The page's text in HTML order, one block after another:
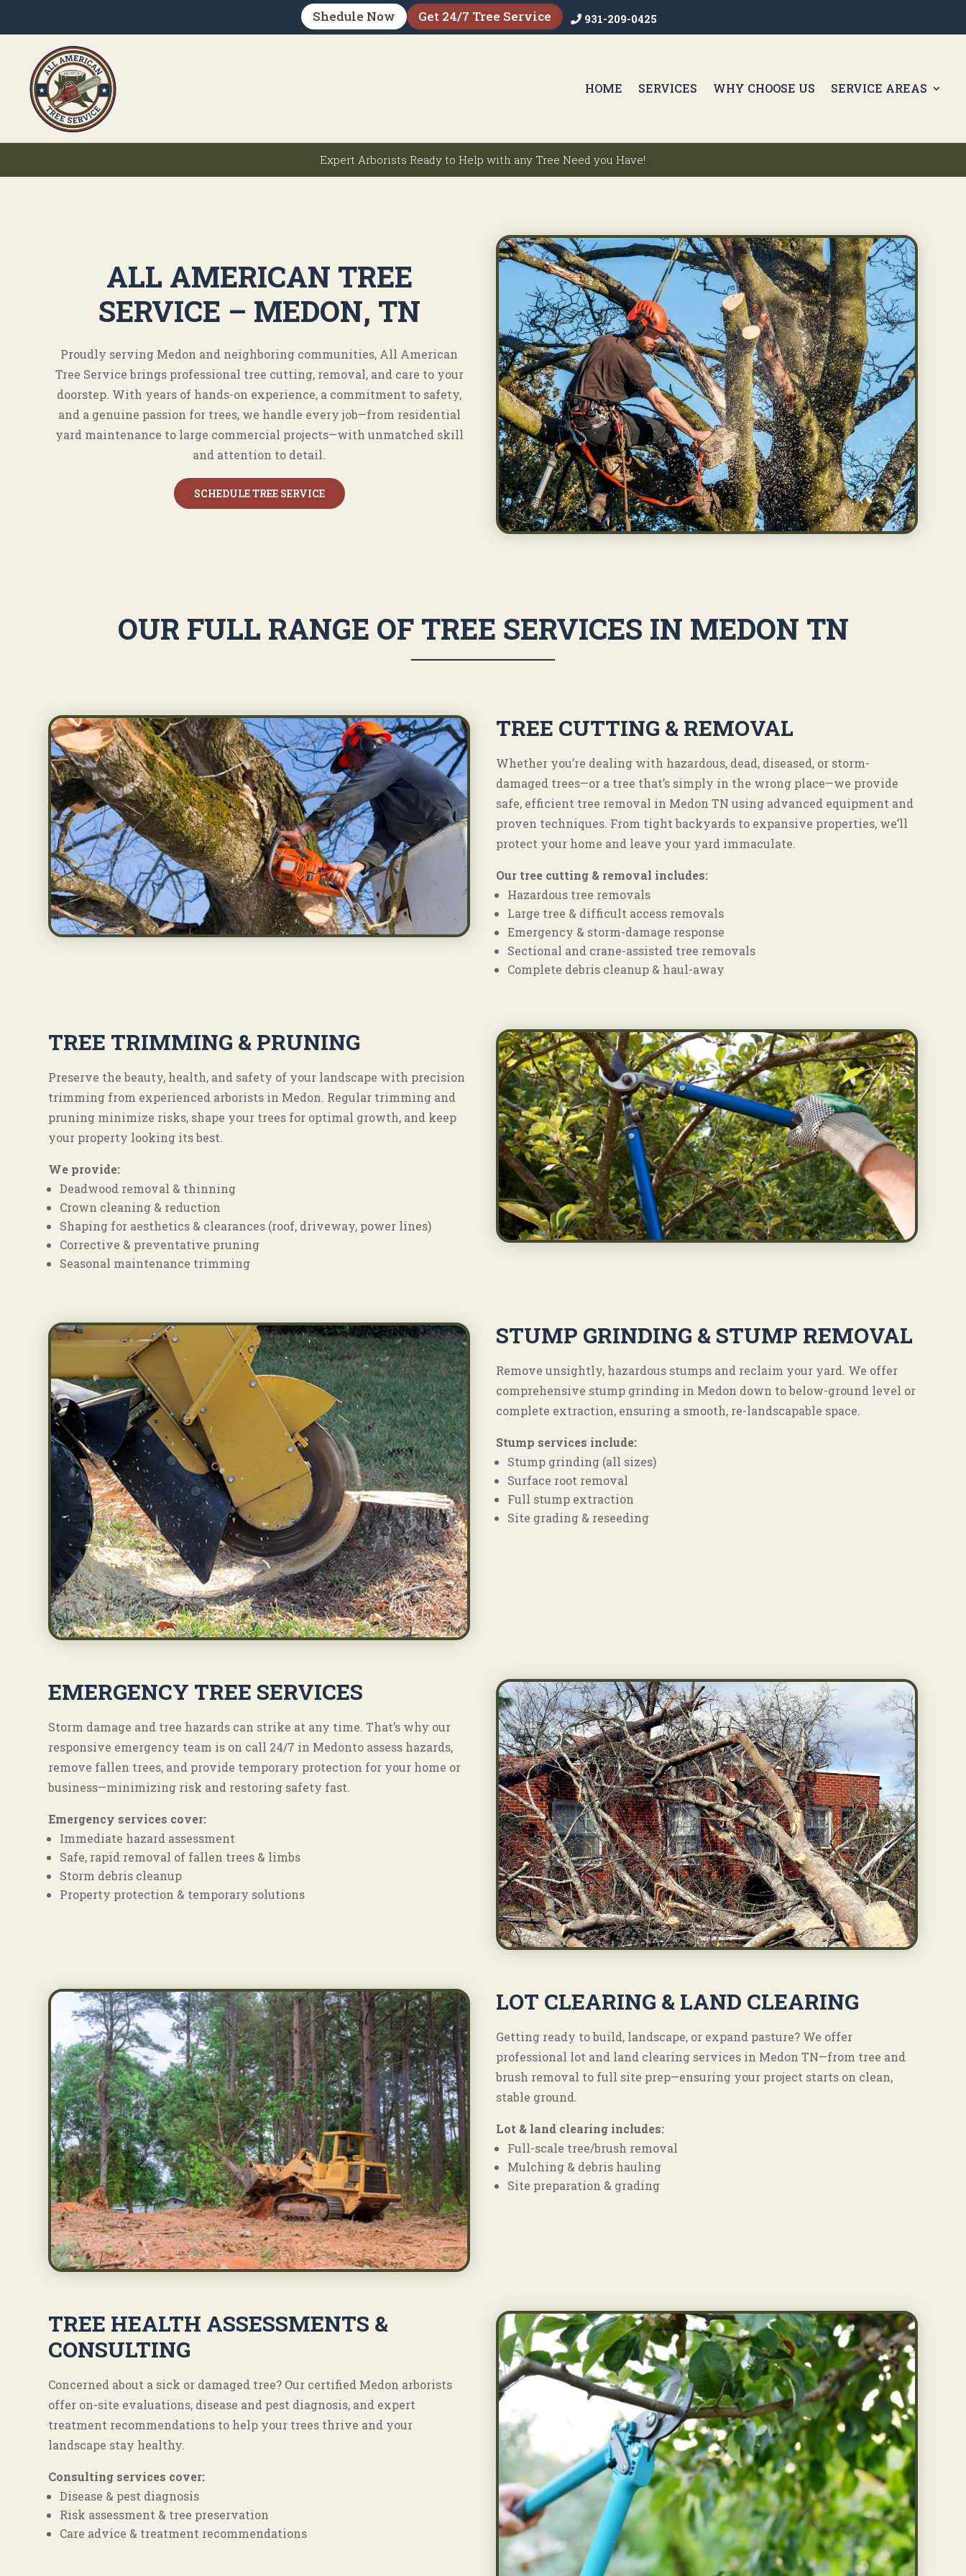
Shedule Now Get 24/7 Tree Service 931-209-0425
HOME SERVICES WHY CHOOSE US SERVICE AREAS
Expert Arborists Ready to Help with any Tree Need you Have!
ALL AMERICAN TREE
SERVICE – MEDON, TN
Proudly serving Medon and neighboring communities, All American
Tree Service brings professional tree cutting, removal, and care to your
doorstep. With years of hands-on experience, a commitment to safety,
and a genuine passion for trees, we handle every job—from residential
yard maintenance to large commercial projects—with unmatched skill
and attention to detail.
SCHEDULE TREE SERVICE
OUR FULL RANGE OF TREE SERVICES IN MEDON TN
TREE CUTTING & REMOVAL
Whether you’re dealing with hazardous, dead, diseased, or storm-
damaged trees—or a tree that’s simply in the wrong place—we provide
safe, efficient tree removal in Medon TN using advanced equipment and
proven techniques. From tight backyards to expansive properties, we’ll
protect your home and leave your yard immaculate.
Our tree cutting & removal includes:
Hazardous tree removals
Large tree & difficult access removals
Emergency & storm-damage response
Sectional and crane-assisted tree removals
Complete debris cleanup & haul-away
TREE TRIMMING & PRUNING
Preserve the beauty, health, and safety of your landscape with precision
trimming from experienced arborists in Medon. Regular trimming and
pruning minimize risks, shape your trees for optimal growth, and keep
your property looking its best.
We provide:
Deadwood removal & thinning
Crown cleaning & reduction
Shaping for aesthetics & clearances (roof, driveway, power lines)
Corrective & preventative pruning
Seasonal maintenance trimming
STUMP GRINDING & STUMP REMOVAL
Remove unsightly, hazardous stumps and reclaim your yard. We offer
comprehensive stump grinding in Medon down to below-ground level or
complete extraction, ensuring a smooth, re-landscapable space.
Stump services include:
Stump grinding (all sizes)
Surface root removal
Full stump extraction
Site grading & reseeding
EMERGENCY TREE SERVICES
Storm damage and tree hazards can strike at any time. That’s why our
responsive emergency team is on call 24/7 in Medonto assess hazards,
remove fallen trees, and provide temporary protection for your home or
business—minimizing risk and restoring safety fast.
Emergency services cover:
Immediate hazard assessment
Safe, rapid removal of fallen trees & limbs
Storm debris cleanup
Property protection & temporary solutions
LOT CLEARING & LAND CLEARING
Getting ready to build, landscape, or expand pasture? We offer
professional lot and land clearing services in Medon TN—from tree and
brush removal to full site prep—ensuring your project starts on clean,
stable ground.
Lot & land clearing includes:
Full-scale tree/brush removal
Mulching & debris hauling
Site preparation & grading
TREE HEALTH ASSESSMENTS &
CONSULTING
Concerned about a sick or damaged tree? Our certified Medon arborists
offer on-site evaluations, disease and pest diagnosis, and expert
treatment recommendations to help your trees thrive and your
landscape stay healthy.
Consulting services cover:
Disease & pest diagnosis
Risk assessment & tree preservation
Care advice & treatment recommendations